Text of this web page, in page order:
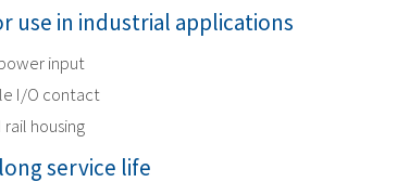
use in industrial applications
power input
I/O contact
housing
service life